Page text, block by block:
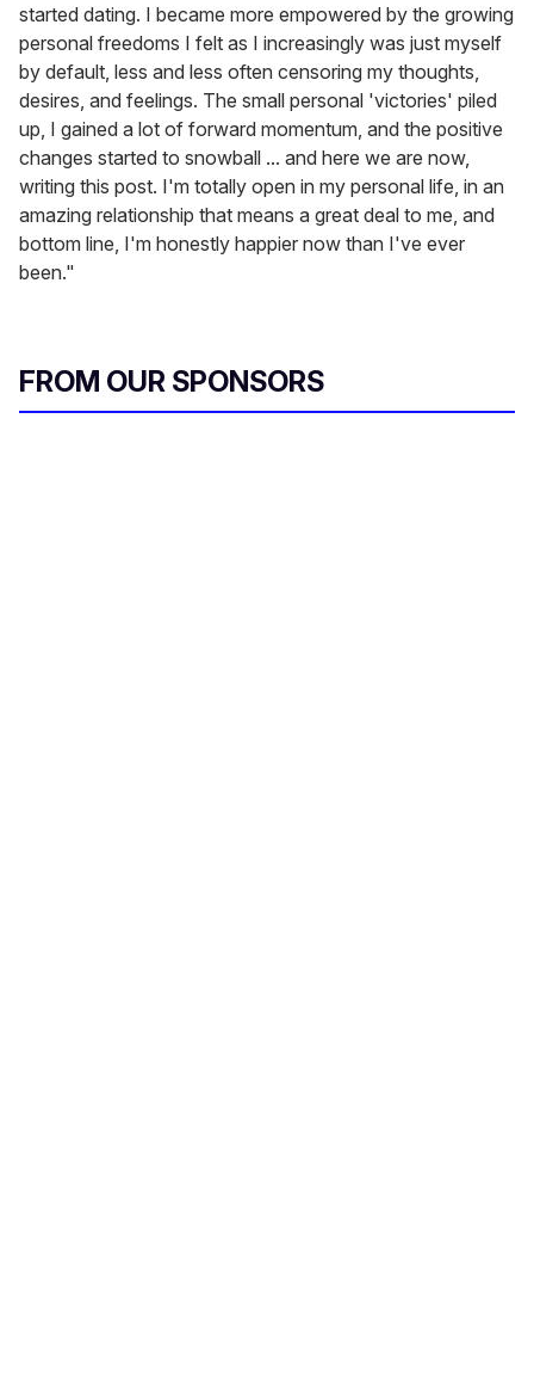
started dating. I became more empowered by the growing
personal freedoms I felt as I increasingly was just myself
by default, less and less often censoring my thoughts,
desires, and feelings. The small personal 'victories' piled
up, I gained a lot of forward momentum, and the positive
changes started to snowball ... and here we are now,
writing this post. I'm totally open in my personal life, in an
amazing relationship that means a great deal to me, and
bottom line, I'm honestly happier now than I've ever
been."
FROM OUR SPONSORS